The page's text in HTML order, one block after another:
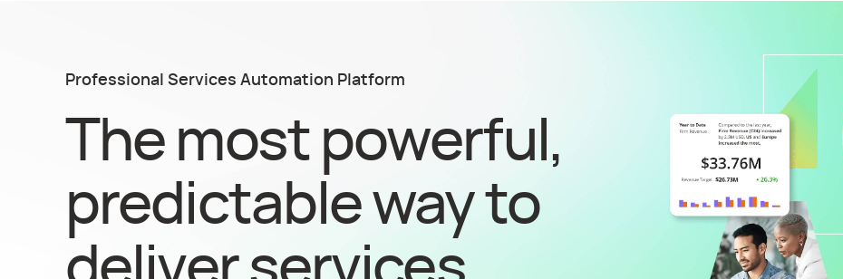
Professional Services Automation Platform
The most powerful,
predictable way to